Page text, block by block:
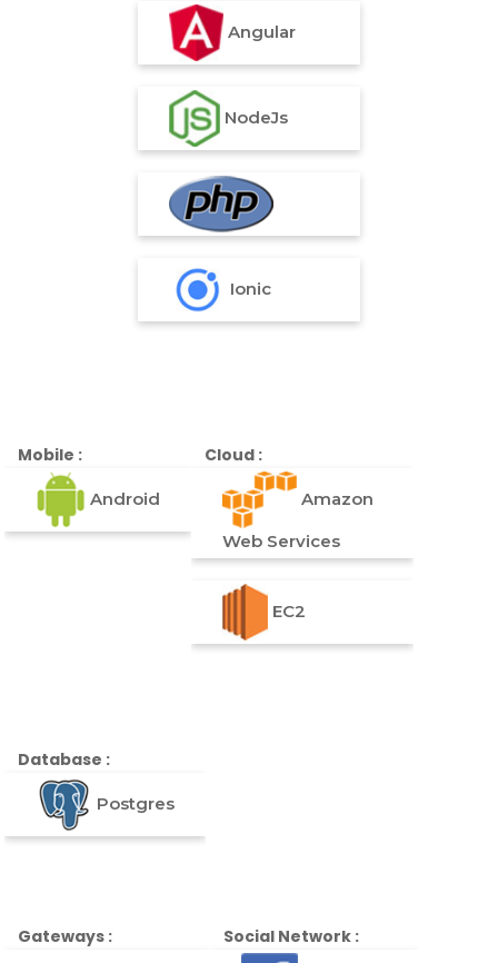
Angular
NodeJs
Ionic
Mobile :
Android
Cloud :
Amazon
Web Services
EC2
Database :
Postgres
Gateways : Social Network :